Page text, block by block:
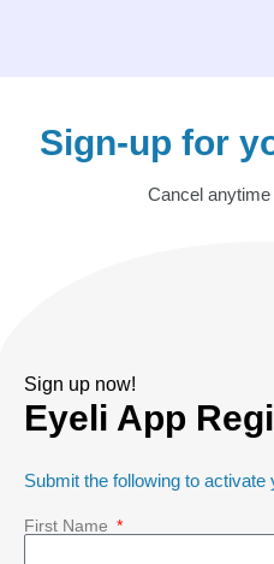
Sign-up for
Cancel
Sign up now!
Eyeli App
Submit the following to activate
First Name